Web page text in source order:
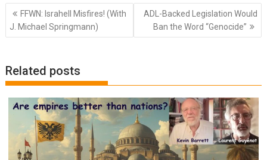
Post
navigation
FFWN: Israhell Misfires! (With
J. Michael Springmann)
ADL-Backed Legislation Would
Ban the Word “Genocide”
Related posts